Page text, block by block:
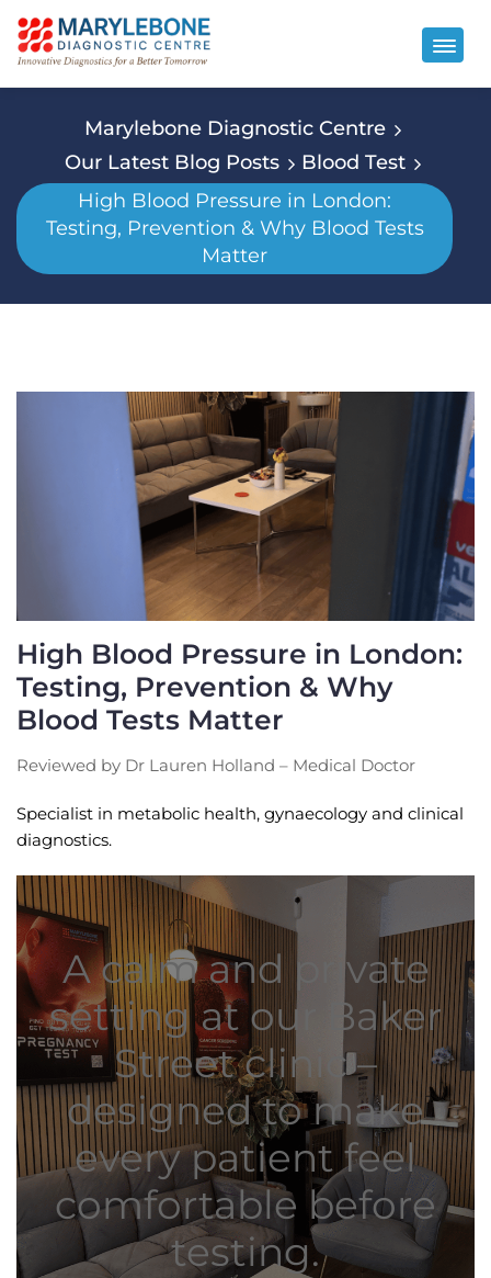
Marylebone Diagnostic Centre
Our Latest Blog Posts
Blood Test
High Blood Pressure in London:
Testing, Prevention & Why Blood Tests
Matter
High Blood Pressure in London:
Testing, Prevention & Why
Blood Tests Matter
Reviewed by Dr Lauren Holland – Medical Doctor
Specialist in metabolic health, gynaecology and clinical
diagnostics.
A calm and private
setting at our Baker
Street clinic –
designed to make
every patient feel
comfortable before
testing.